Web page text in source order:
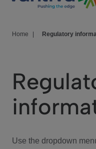
We Care
Investor Center
Home Regulatory
Use the dropdown